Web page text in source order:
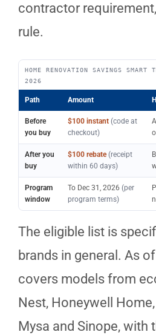
contractor
rule.
HOME RENOVATION SAVINGS
2026
Path Amount
Before
you buy
$100 instant (code at
checkout)
After you
buy
$100 rebate(receipt
within 60 days)
Program
window
To Dec 31, 2026 (per
program terms)
The eligible list is
brands in general. As
covers models from
Nest, Honeywell
Mysa and Sinope, with